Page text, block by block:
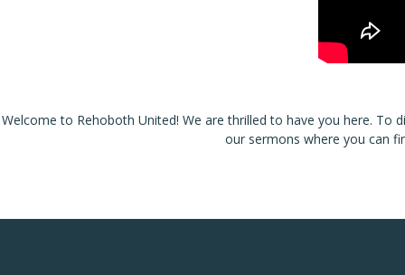
Welcome to Rehoboth United! We are thrilled to have you here.
our sermons where you can